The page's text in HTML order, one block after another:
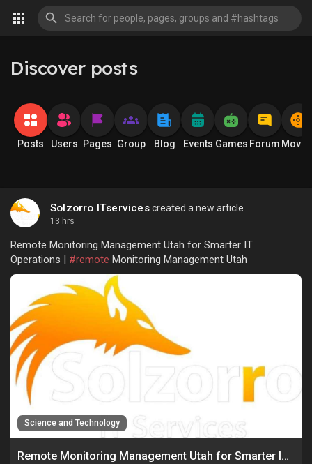
Discover posts
Posts Users Pages Group Blog Events Games Forum
Solzorro ITservicescreated a new article
13 hrs
Remote Monitoring Management Utah for Smarter IT
Operations | #remote Monitoring Management Utah
Science and Technology
Remote Monitoring Management Utah for Smarter IT Operations